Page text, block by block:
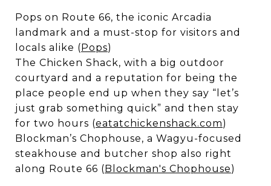
Pops on Route 66, the iconic Arcadia
landmark and a must-stop for visitors and
locals alike (Pops)
The Chicken Shack, with a big outdoor
courtyard and a reputation for being the
place people end up when they say “let’s
just grab something quick” and then stay
for two hours (eatatchickenshack.com)
Blockman’s Chophouse, a Wagyu-focused
steakhouse and butcher shop also right
along Route 66 (Blockman's Chophouse)